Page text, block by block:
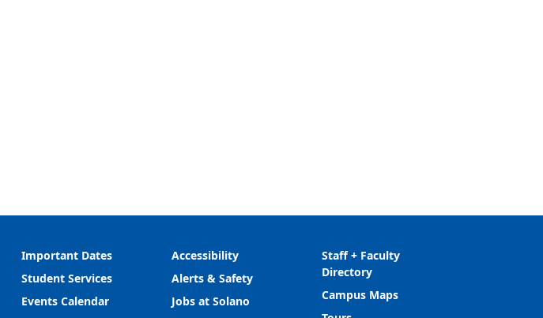
Important Dates
Student Services
Events Calendar
Accessibility
Alerts & Safety
Jobs at Solano
Staff + Faculty
Directory
Campus Maps